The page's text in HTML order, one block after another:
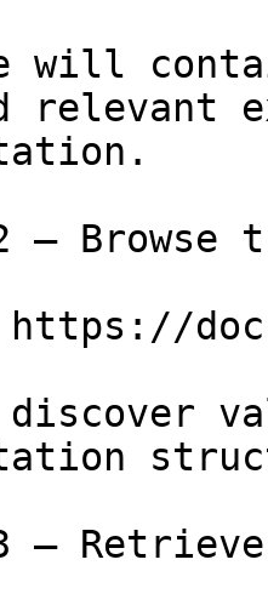
will
relevant
— Browse
—